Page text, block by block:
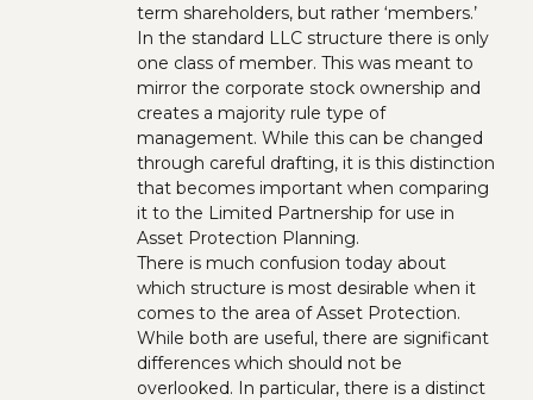
term shareholders, but rather ‘members.’
In the standard LLC structure there is only
one class of member. This was meant to
mirror the corporate stock ownership and
creates a majority rule type of
management. While this can be changed
through careful drafting, it is this distinction
that becomes important when comparing
it to the Limited Partnership for use in
Asset Protection Planning.
There is much confusion today about
which structure is most desirable when it
comes to the area of Asset Protection.
While both are useful, there are significant
differences which should not be
overlooked. In particular, there is a distinct